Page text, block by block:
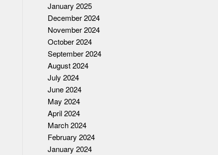
January 2025
December 2024
November 2024
October 2024
September 2024
August 2024
July 2024
June 2024
May 2024
April 2024
March 2024
February 2024
January 2024